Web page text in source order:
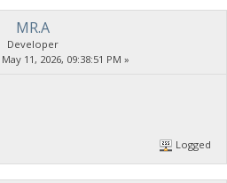
MR.A
Developer
May 11, 2026, 09:38:51 PM »
Logged